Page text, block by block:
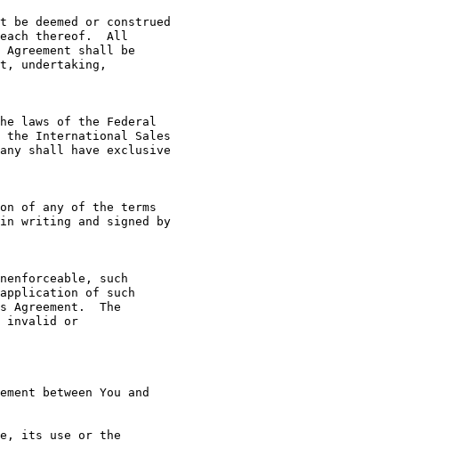
deemed or construed
thereof.  All
shall be
undertaking,
laws of the Federal
the International Sales
shall have exclusive
of any of the terms
writing and signed by
such
of such
The
invalid or
between You and
its use or the